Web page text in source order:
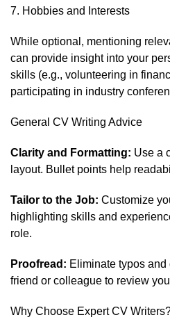
7. Hobbies and Interests
While optional, mentioning
can provide insight into your
skills (e.g., volunteering in
participating in industry
General CV Writing Advice
Clarity and Formatting: Use a
layout. Bullet points help
Tailor to the Job: Customize
highlighting skills and
role.
Proofread: Eliminate typos and
friend or colleague to review
Why Choose Expert CV